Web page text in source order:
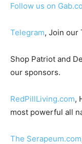
Follow us on
Telegram, Join our
Shop Patriot and
our sponsors.
RedPillLiving.com,
most powerful all
The Serapeum.com